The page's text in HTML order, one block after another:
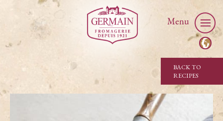
Menu
BACK TO
RECIPES